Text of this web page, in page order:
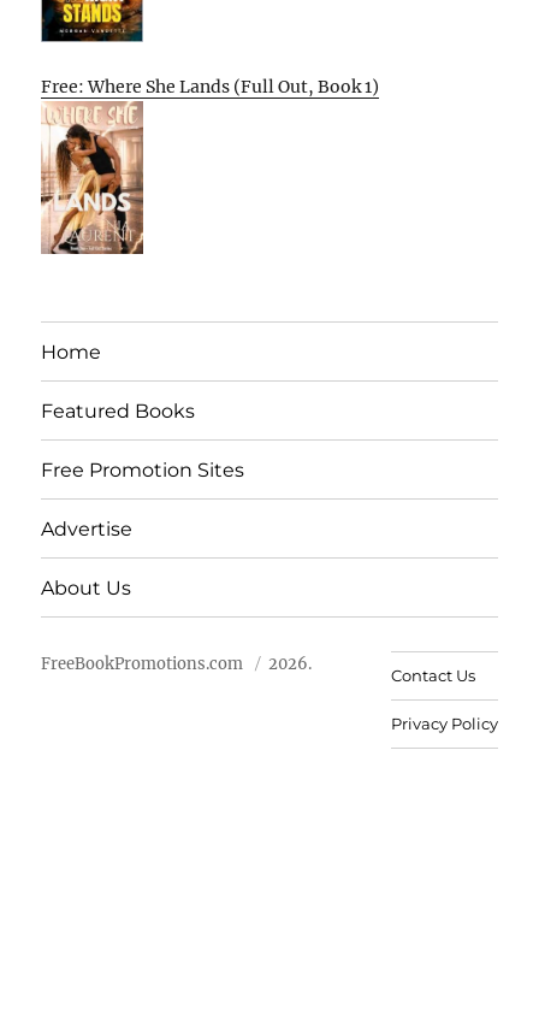
Free: Where She Lands (Full Out, Book 1)
Home
Featured Books
Free Promotion Sites
Advertise
About Us
FreeBookPromotions.com 2026.
Contact Us
Privacy Policy